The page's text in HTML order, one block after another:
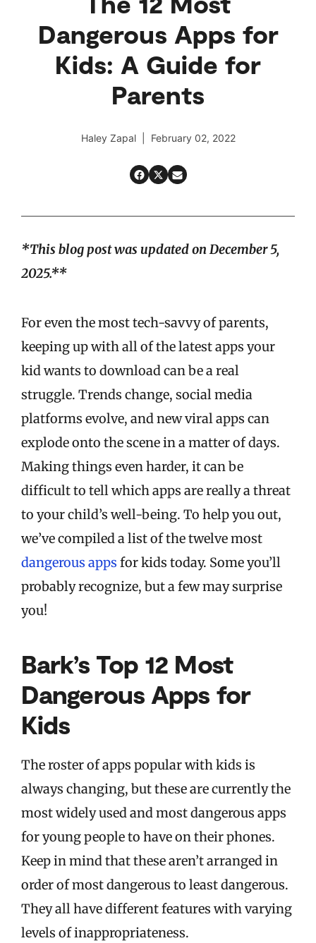
Dangerous Apps for
Kids: A Guide for
Parents
Haley Zapal | February 02, 2022
*This blog post was updated on December 5,
2025.**
For even the most tech-savvy of parents,
keeping up with all of the latest apps your
kid wants to download can be a real
struggle. Trends change, social media
platforms evolve, and new viral apps can
explode onto the scene in a matter of days.
Making things even harder, it can be
difficult to tell which apps are really a threat
to your child’s well-being. To help you out,
we’ve compiled a list of the twelve most
dangerous apps for kids today. Some you’ll
probably recognize, but a few may surprise
you!
Bark’s Top 12 Most
Dangerous Apps for
Kids
The roster of apps popular with kids is
always changing, but these are currently the
most widely used and most dangerous apps
for young people to have on their phones.
Keep in mind that these aren’t arranged in
order of most dangerous to least dangerous.
They all have different features with varying
levels of inappropriateness.